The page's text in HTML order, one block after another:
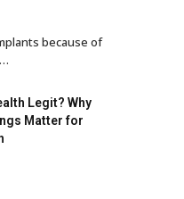
because of
Legit? Why
Matter for